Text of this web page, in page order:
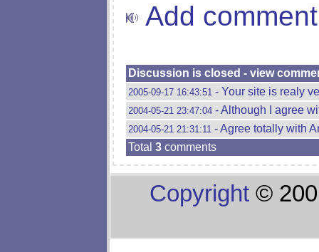
Add comment
Discussion is closed - view
2005-09-17 16:43:51 - Your site is realy
2004-05-21 23:47:04 - Although I agree
2004-05-21 21:31:11 - Agree totally with
Total 3 comments
Copyright ©